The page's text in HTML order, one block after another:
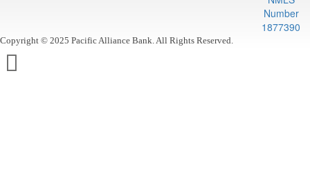
Number
1877390
Copyright © 2025 Pacific Alliance Bank. All Rights Reserved.